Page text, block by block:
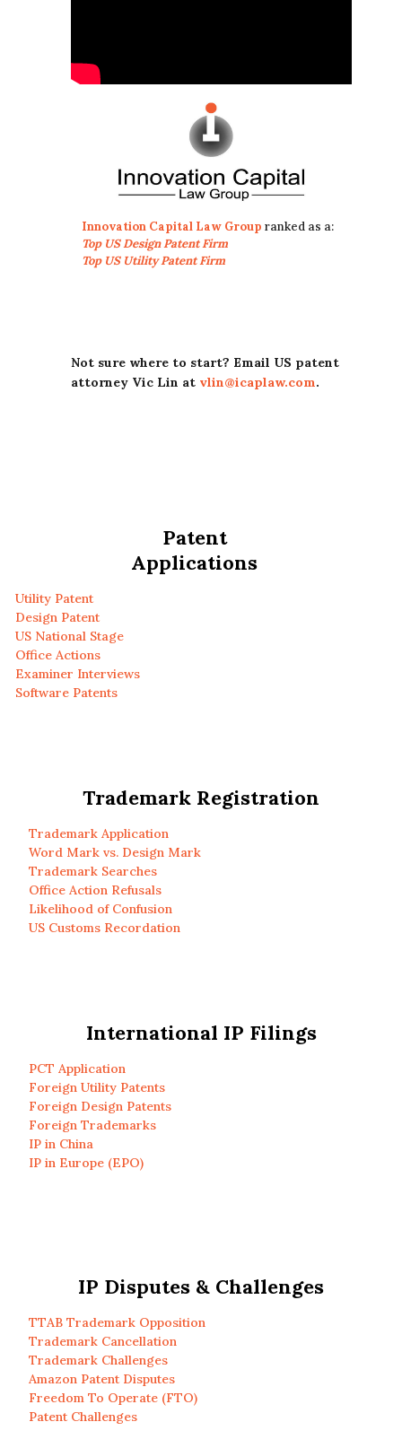
Innovation Capital Law Group ranked as a:
Top US Design Patent Firm
Top US Utility Patent Firm
Not sure where to start? Email US patent
attorney Vic Lin at vlin@icaplaw.com.
Patent
Applications
Utility Patent
Design Patent
US National Stage
Office Actions
Examiner Interviews
Software Patents
Trademark Registration
Trademark Application
Word Mark vs. Design Mark
Trademark Searches
Office Action Refusals
Likelihood of Confusion
US Customs Recordation
International IP Filings
PCT Application
Foreign Utility Patents
Foreign Design Patents
Foreign Trademarks
IP in China
IP in Europe (EPO)
IP Disputes & Challenges
TTAB Trademark Opposition
Trademark Cancellation
Trademark Challenges
Amazon Patent Disputes
Freedom To Operate (FTO)
Patent Challenges